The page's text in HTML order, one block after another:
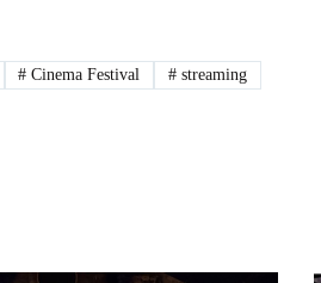
# Cinema Festival # streaming